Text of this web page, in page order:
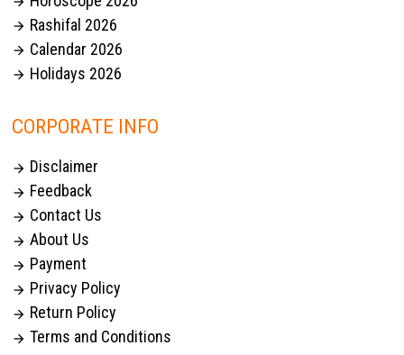
 Rashifal 2026
 Calendar 2026
 Holidays 2026
CORPORATE INFO
 Disclaimer
 Feedback
 Contact Us
 About Us
 Payment
 Privacy Policy
 Return Policy
 Terms and Conditions